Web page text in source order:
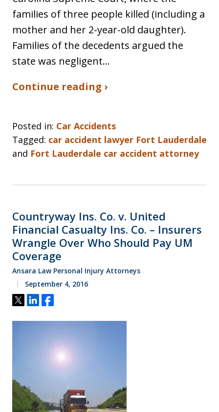
families of three people killed (including a
mother and her 2-year-old daughter).
Families of the decedents argued the
state was negligent…
Continue reading ›
Posted in: Car Accidents
Tagged: car accident lawyer Fort Lauderdale
and Fort Lauderdale car accident attorney
Countryway Ins. Co. v. United
Financial Casualty Ins. Co. – Insurers
Wrangle Over Who Should Pay UM
Coverage
Ansara Law Personal Injury Attorneys
September 4, 2016
Tweet
ShareShare